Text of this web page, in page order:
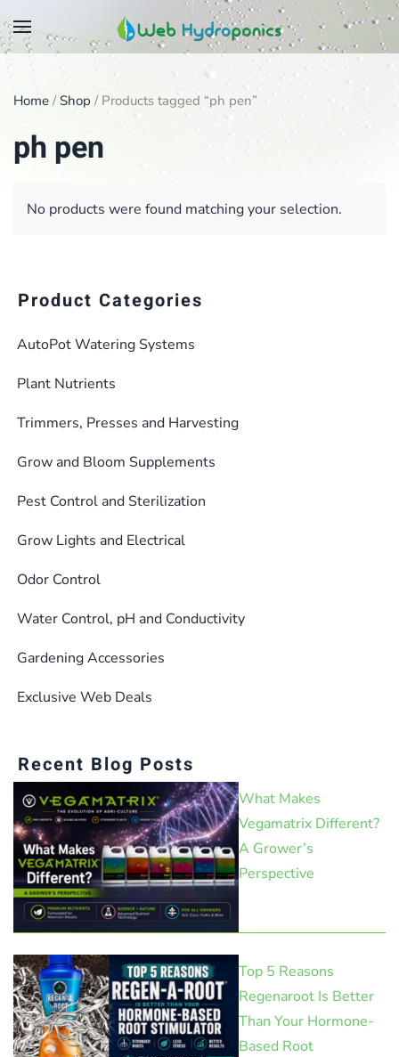
Skip
main
content
Home / Shop / Products tagged “ph pen”
ph pen
No products were found matching your selection.
Product Categories
AutoPot Watering Systems
Plant Nutrients
Trimmers, Presses and Harvesting
Grow and Bloom Supplements
Pest Control and Sterilization
Grow Lights and Electrical
Odor Control
Water Control, pH and Conductivity
Gardening Accessories
Exclusive Web Deals
Recent Blog Posts
What Makes
Vegamatrix Different?
A Grower’s
Perspective
Top 5 Reasons
Regenaroot Is Better
Than Your Hormone-
Based Root